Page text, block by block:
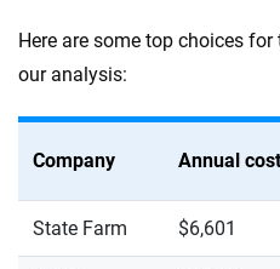
Here are some top choices
our analysis:
Company Annual cost
State Farm $6,601